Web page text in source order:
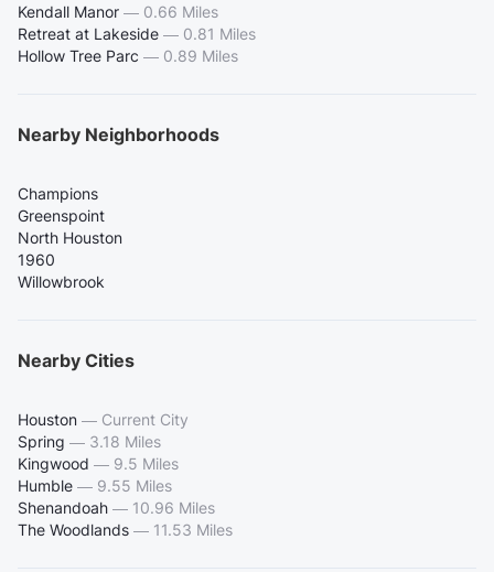
Kendall Manor — 0.66 Miles
Retreat at Lakeside — 0.81 Miles
Hollow Tree Parc — 0.89 Miles
Nearby Neighborhoods
Champions
Greenspoint
North Houston
1960
Willowbrook
Nearby Cities
Houston — Current City
Spring — 3.18 Miles
Kingwood — 9.5 Miles
Humble — 9.55 Miles
Shenandoah — 10.96 Miles
The Woodlands — 11.53 Miles